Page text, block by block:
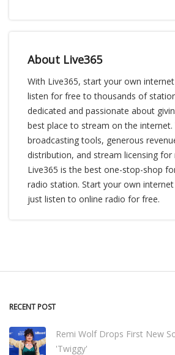
About Live365
With Live365, start your own
listen for free to thousands of
dedicated and passionate about
best place to stream on the
broadcasting tools, generous
distribution, and stream licensing for
Live365 is the best one-stop-shop
radio station. Start your own
just listen to online radio for free.
RECENT POST
Remi Wolf Drops First New
'Twiggy'